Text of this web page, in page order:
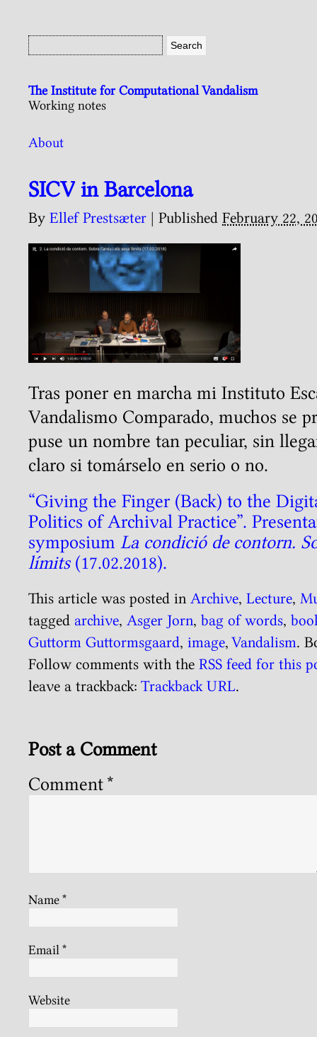
The Institute for Computational Vandalism
Working notes
About
SICV in Barcelona
By Ellef Prestsæter | Published February 22,
Tras poner en marcha mi Instituto
Vandalismo Comparado, muchos se
puse un nombre tan peculiar, sin
claro si tomárselo en serio o no.
“Giving the Finger (Back) to the
Politics of Archival Practice”.
symposium La condició de contorn.
límits(17.02.2018).
This article was posted in Archive, Lecture,
tagged archive, Asger Jorn, bag of words,
Guttorm Guttormsgaard, image, Vandalism.
Follow comments with the RSS feed for this
leave a trackback: Trackback URL.
Post a Comment
Comment *
Name*
Email *
Website